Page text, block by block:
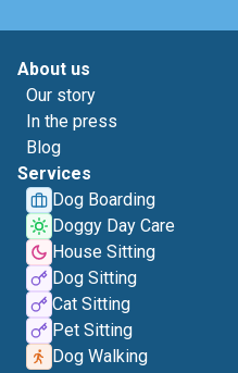
About us
Our story
In the press
Blog
Services
Dog Boarding
Doggy Day Care
House Sitting
Dog Sitting
Cat Sitting
Pet Sitting
Dog Walking